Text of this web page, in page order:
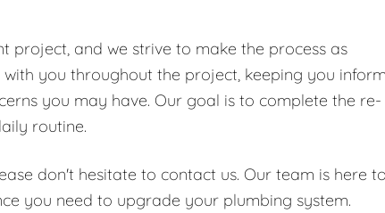
project, and we strive to make the process as
you throughout the project, keeping you
you may have. Our goal is to complete the re-
routine.
don't hesitate to contact us. Our team is here
you need to upgrade your plumbing system.